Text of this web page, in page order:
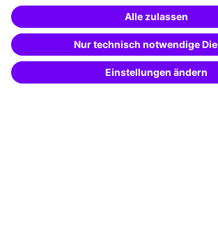
Special offers
Potential analysis
Transfer coaching